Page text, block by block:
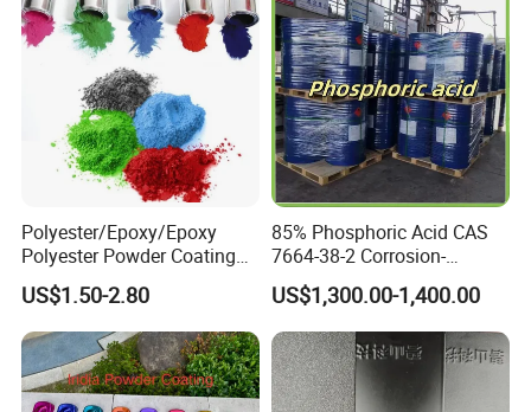
Polyester/Epoxy/Epoxy
Polyester Powder Coating
for Metal Finish
US$1.50-2.80
85% Phosphoric Acid CAS
7664-38-2 Corrosion-
Resistant Packaging Bulk
Price
US$1,300.00-1,400.00